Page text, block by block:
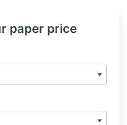
paper price